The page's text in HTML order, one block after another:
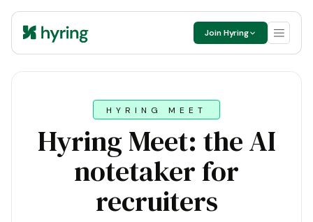
Join Hyring
HYRING MEET
Hyring Meet: the AI
notetaker for
recruiters